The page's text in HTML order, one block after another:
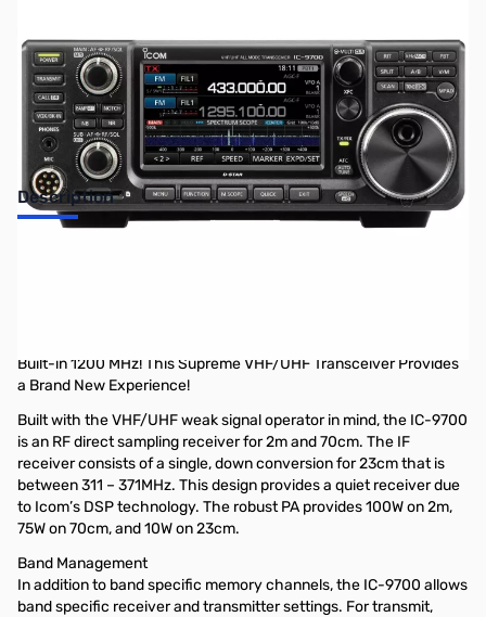
Description
Built-in 1200 MHz! This Supreme VHF/UHF Transceiver Provides
a Brand New Experience!
Built with the VHF/UHF weak signal operator in mind, the IC-9700
is an RF direct sampling receiver for 2m and 70cm. The IF
receiver consists of a single, down conversion for 23cm that is
between 311 – 371MHz. This design provides a quiet receiver due
to Icom’s DSP technology. The robust PA provides 100W on 2m,
75W on 70cm, and 10W on 23cm.
Band Management
In addition to band specific memory channels, the IC-9700 allows
band specific receiver and transmitter settings. For transmit,